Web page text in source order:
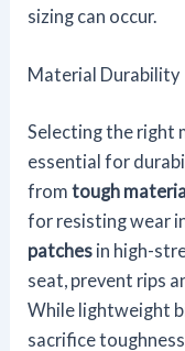
sizing can occur.
Material Durability
Selecting the right
essential for
fromtough
for resisting wear
patches in high-
seat, prevent rips
While lightweight
sacrifice